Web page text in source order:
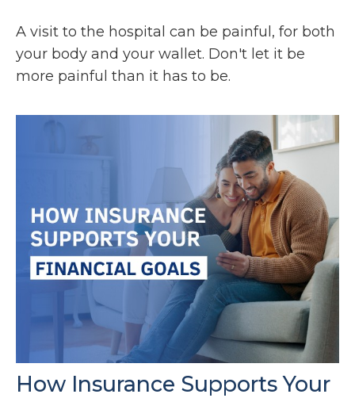
A visit to the hospital can be painful, for both
your body and your wallet. Don't let it be
more painful than it has to be.
How Insurance Supports Your